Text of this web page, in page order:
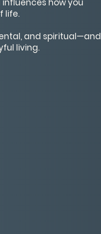
how you
life.
and spiritual—and
living.